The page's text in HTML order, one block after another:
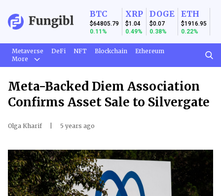
BTC
$64805.79
0.11%
XRP
$1.04
0.49%
DOGE
$0.07
0.38%
ETH
$1916.95
0.22%
Metaverse DeFi NFT Blockchain
Ethereum
More
Meta-Backed Diem Association
Confirms Asset Sale to Silvergate
Olga Kharif 5 years ago